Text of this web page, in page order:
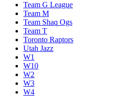
Team G League
Team M
Team Shaq Ogs
Team T
Toronto Raptors
Utah Jazz
W1
W10
W2
W3
W4